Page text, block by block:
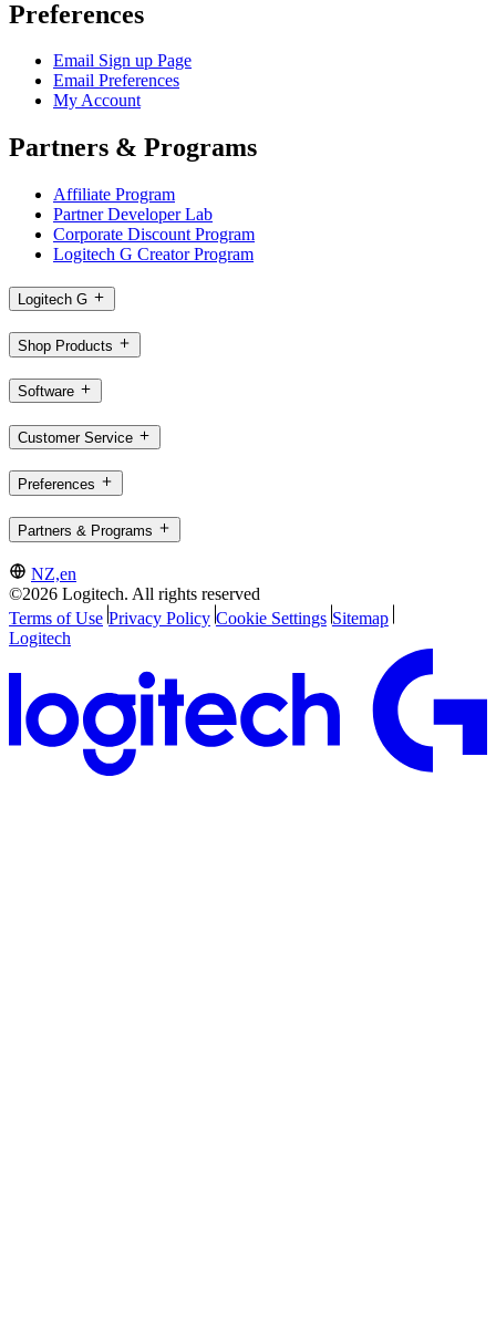
Preferences
Email Sign up Page
Email Preferences
My Account
Partners & Programs
Affiliate Program
Partner Developer Lab
Corporate Discount Program
Logitech G Creator Program
Logitech G
Shop Products
Software
Customer Service
Preferences
Partners & Programs
NZ,en
©2026 Logitech. All rights reserved
Terms of Use Privacy Policy Cookie Settings Sitemap
Logitech